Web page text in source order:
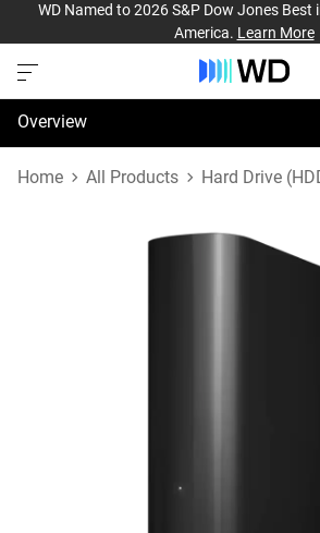
WD Named to 2026 S&P Dow Jones Best
America. Learn More
Overview
Specifications
Home All Products Hard Drive